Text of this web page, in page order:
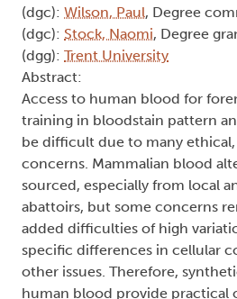
(dgc): Wilson, Paul, Degree
(dgc): Stock, Naomi, Degree
(dgg): Trent University
Abstract:
Access to human blood for
training in bloodstain pattern
be difficult due to many
concerns. Mammalian blood
sourced, especially from local
abattoirs, but some concerns
added difficulties of high
specific differences in cellular
other issues. Therefore,
human blood provide practical